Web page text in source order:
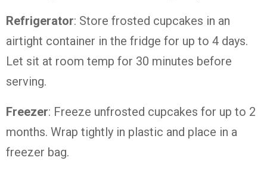
Refrigerator: Store frosted cupcakes in an
airtight container in the fridge for up to 4 days.
Let sit at room temp for 30 minutes before
serving.
Freezer: Freeze unfrosted cupcakes for up to 2
months. Wrap tightly in plastic and place in a
freezer bag.